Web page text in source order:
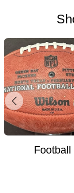
Football